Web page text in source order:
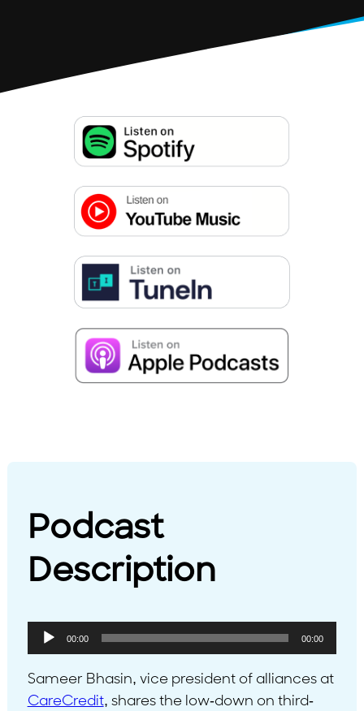
Podcast
Description
Audio
Player
00:00 00:00
Sameer Bhasin, vice president of alliances at
CareCredit, shares the low-down on third-